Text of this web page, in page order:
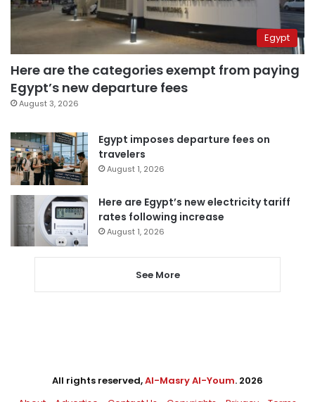
Egypt
Here are the categories exempt from paying
Egypt’s new departure fees
August 3, 2026
Egypt imposes departure fees on
travelers
August 1, 2026
Here are Egypt’s new electricity tariff
rates following increase
August 1, 2026
See More
All rights reserved,Al-Masry Al-Youm. 2026